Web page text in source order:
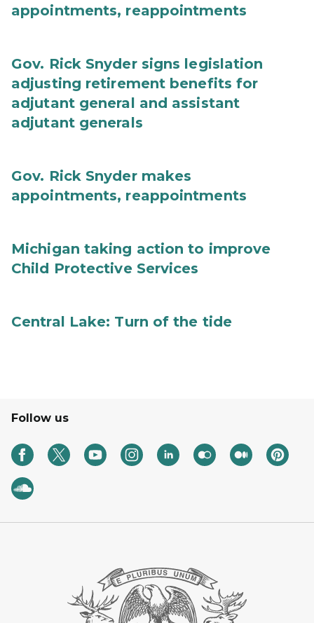
appointments, reappointments
Gov. Rick Snyder signs legislation
adjusting retirement benefits for
adjutant general and assistant
adjutant generals
Gov. Rick Snyder makes
appointments, reappointments
Michigan taking action to improve
Child Protective Services
Central Lake: Turn of the tide
Follow us